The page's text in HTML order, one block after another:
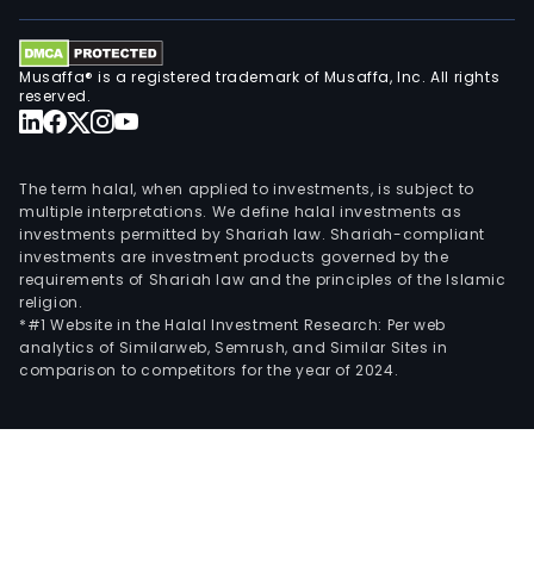
Musaffa® is a registered trademark of Musaffa, Inc. All rights
reserved.
The term halal, when applied to investments, is subject to
multiple interpretations. We define halal investments as
investments permitted by Shariah law. Shariah-compliant
investments are investment products governed by the
requirements of Shariah law and the principles of the Islamic
religion.
*#1 Website in the Halal Investment Research: Per web
analytics of Similarweb, Semrush, and Similar Sites in
comparison to competitors for the year of 2024.